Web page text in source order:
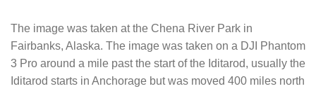
The image was taken at the Chena River Park in
Fairbanks, Alaska. The image was taken on a DJI Phantom
3 Pro around a mile past the start of the Iditarod, usually the
Iditarod starts in Anchorage but was moved 400 miles north